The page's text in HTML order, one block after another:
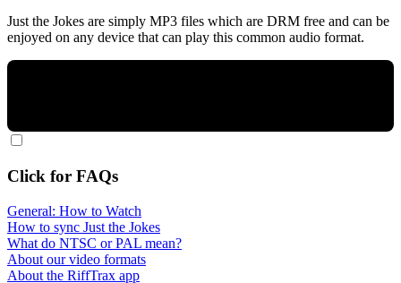
Just the Jokes are simply MP3 files which are DRM free and can be
enjoyed on any device that can play this common audio format.
Click for FAQs
General: How to Watch
How to sync Just the Jokes
What do NTSC or PAL mean?
About our video formats
About the RiffTrax app